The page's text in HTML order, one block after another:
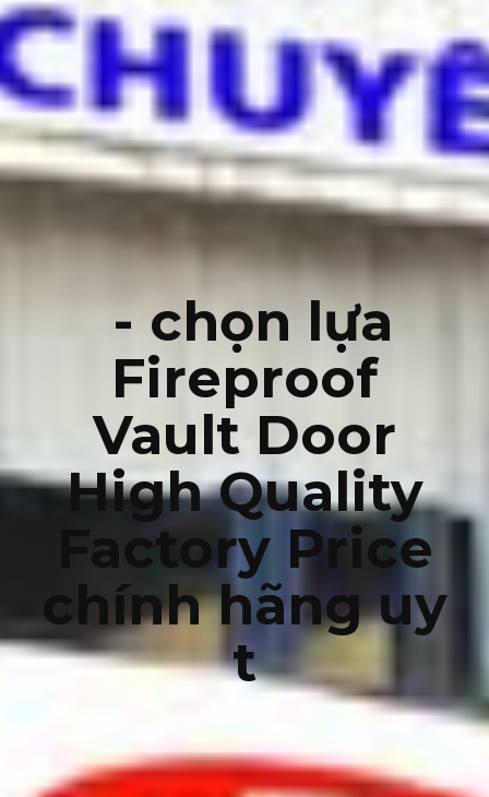
- chọn lựa
Fireproof
Vault Door
High Quality
Factory Price
chính hãng uy
t